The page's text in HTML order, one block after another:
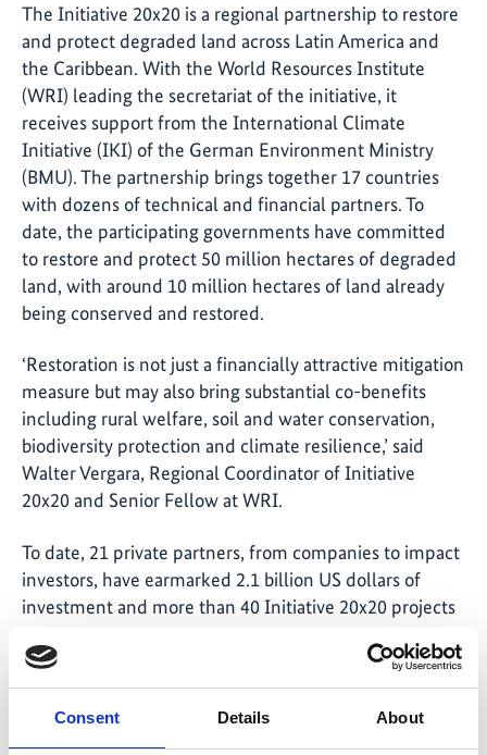
Consent Details About
The Initiative 20x20 is a regional partnership to restore
and protect degraded land across Latin America and
the Caribbean. With the World Resources Institute
(WRI) leading the secretariat of the initiative, it
receives support from the International Climate
Initiative (IKI) of the German Environment Ministry
(BMU). The partnership brings together 17 countries
with dozens of technical and financial partners. To
date, the participating governments have committed
to restore and protect 50 million hectares of degraded
land, with around 10 million hectares of land already
being conserved and restored.
‘Restoration is not just a financially attractive mitigation
measure but may also bring substantial co-benefits
including rural welfare, soil and water conservation,
biodiversity protection and climate resilience,’ said
Walter Vergara, Regional Coordinator of Initiative
20x20 and Senior Fellow at WRI.
To date, 21 private partners, from companies to impact
investors, have earmarked 2.1 billion US dollars of
investment and more than 40 Initiative 20x20 projects
silvopasture, sustainably managed pasturelands and
avoided degradation and deforestation, but much more
capital is needed in order to restore all 50 million
hectares.